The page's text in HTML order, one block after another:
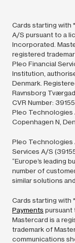
Cards starting with
A/S pursuant to a
Incorporated.
registered
Pleo Financial
Institution,
Denmark.
Ravnsborg
CVR Number:
Pleo Technologies
Copenhagen N,
Pleo Technologies
Services A/S
“Europe’s leading
number of
similar solutions
Cards starting with
Payments pursuant
Mastercard is a
trademark of
communications